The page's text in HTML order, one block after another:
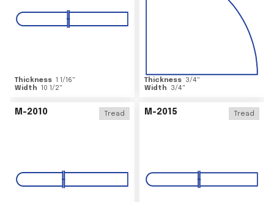
Thickness 1 1/16"
Width 10 1/2"
Thickness 3/4"
Width
3/4"
M-2010 Tread M-2015 Tread